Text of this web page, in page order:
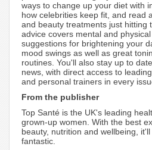
ways to change up your diet with
how celebrities keep fit, and read
and beauty treatments just hitting
advice covers mental and
suggestions for brightening your
mood swings as well as great
routines. You'll also stay up to
news, with direct access to
and personal trainers in every
From the publisher
Top Santé is the UK's leading
grown-up women. With the best
beauty, nutrition and wellbeing,
fantastic.